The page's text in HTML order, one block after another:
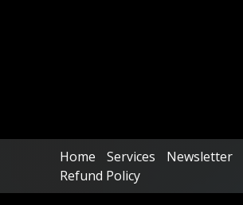
Home Services Newsletter
Refund Policy